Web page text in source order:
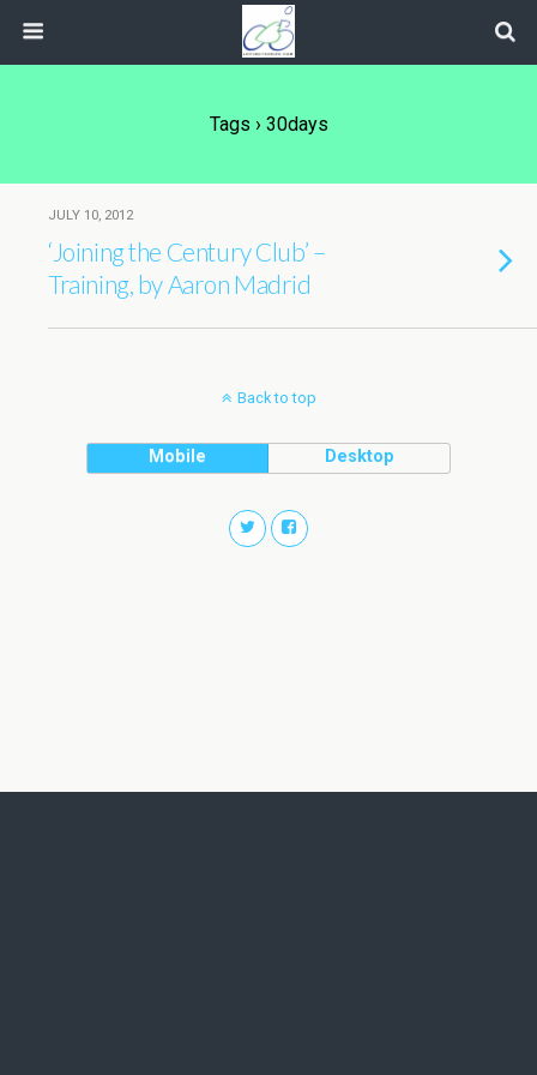
Tags › 30days
JULY 10, 2012
‘Joining the Century Club’ –
Training, by Aaron Madrid
Back to top
Mobile Desktop